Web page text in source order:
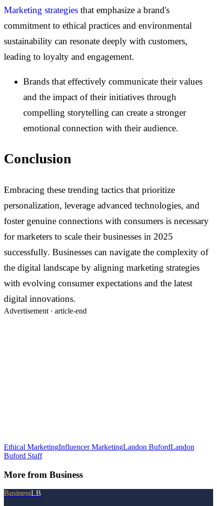
Marketing strategies that emphasize a brand's
commitment to ethical practices and environmental
sustainability can resonate deeply with customers,
leading to loyalty and engagement.
Brands that effectively communicate their values
and the impact of their initiatives through
compelling storytelling can create a stronger
emotional connection with their audience.
Conclusion
Embracing these trending tactics that prioritize
personalization, leverage advanced technologies, and
foster genuine connections with consumers is necessary
for marketers to scale their businesses in 2025
successfully. Businesses can navigate the complexity of
the digital landscape by aligning marketing strategies
with evolving consumer expectations and the latest
digital innovations.
Advertisement · article-end
Ethical MarketingInfluencer MarketingLandon BufordLandon
Buford Staff
More from Business
BusinessLB